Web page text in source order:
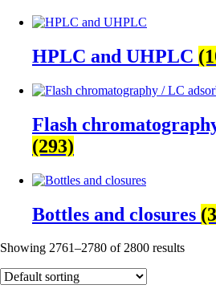
HPLC and UHPLC
Flash
(293)
Bottles and closures
Showing 2761–2780 of 2800 results